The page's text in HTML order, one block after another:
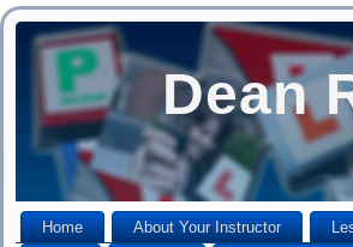
Dean
Home About Your Instructor